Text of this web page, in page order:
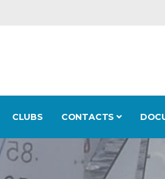
CLUBS CONTACTS